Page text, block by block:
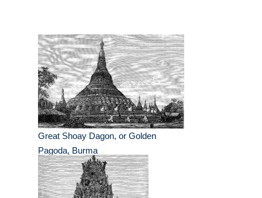
Great Shoay Dagon, or Golden
Pagoda, Burma